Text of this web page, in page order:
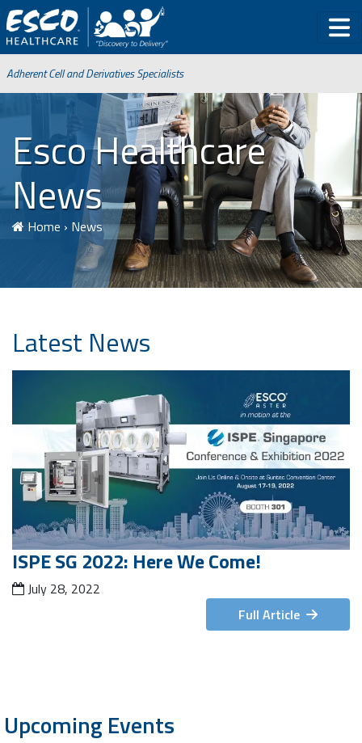
Adherent Cell and Derivatives Specialists
Esco Healthcare
News
Home › News
Latest News
ISPE SG 2022: Here We Come!
July 28, 2022
Full Article
Upcoming Events